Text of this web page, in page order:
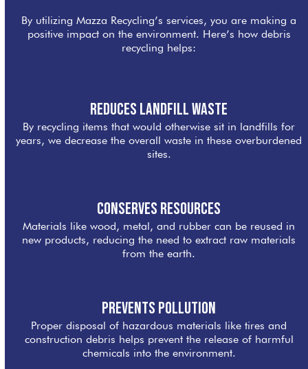
By utilizing Mazza Recycling’s services, you are making a
positive impact on the environment. Here’s how debris
recycling helps:
Reduces Landfill Waste
By recycling items that would otherwise sit in landfills for
years, we decrease the overall waste in these overburdened
sites.
Conserves Resources
Materials like wood, metal, and rubber can be reused in
new products, reducing the need to extract raw materials
from the earth.
Prevents Pollution
Proper disposal of hazardous materials like tires and
construction debris helps prevent the release of harmful
chemicals into the environment.